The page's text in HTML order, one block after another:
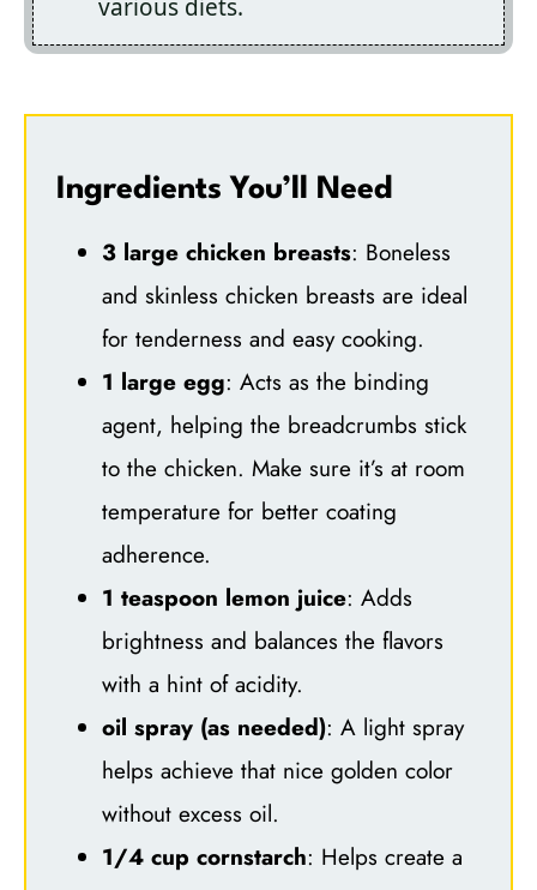
various diets.
Ingredients You’ll Need
3 large chicken breasts: Boneless
and skinless chicken breasts are ideal
for tenderness and easy cooking.
1 large egg: Acts as the binding
agent, helping the breadcrumbs stick
to the chicken. Make sure it’s at room
temperature for better coating
adherence.
1 teaspoon lemon juice: Adds
brightness and balances the flavors
with a hint of acidity.
oil spray (as needed): A light spray
helps achieve that nice golden color
without excess oil.
1/4 cup cornstarch: Helps create a